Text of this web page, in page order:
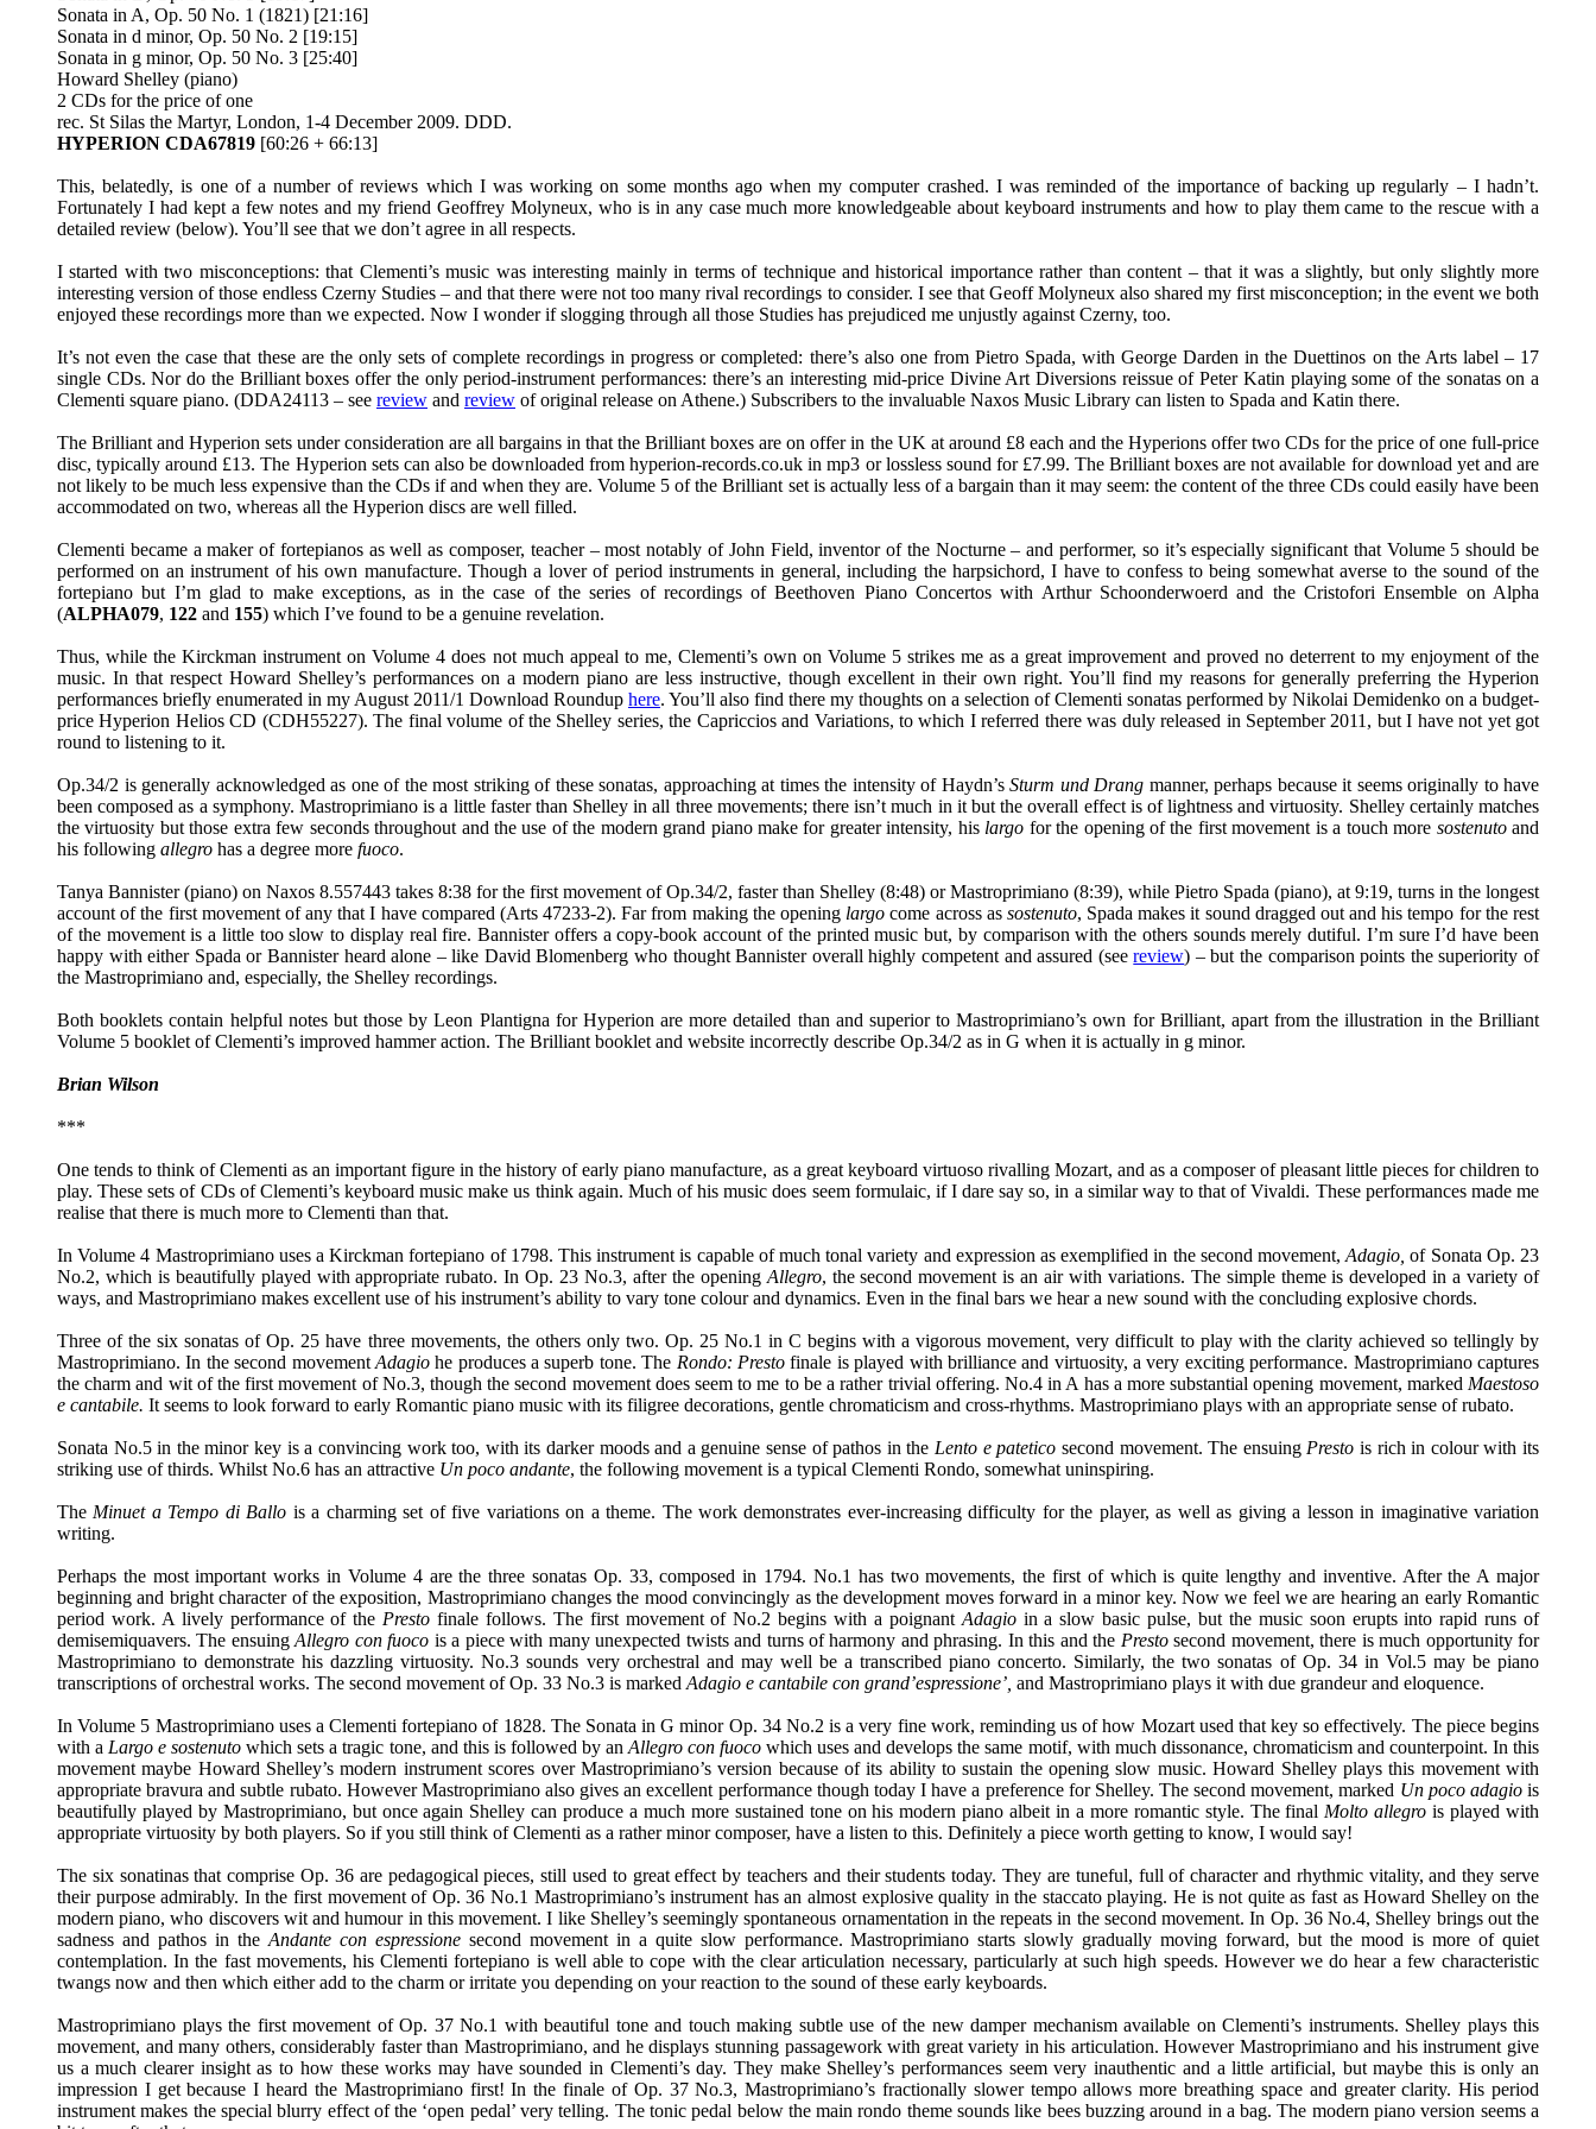
Sonata in A, Op. 50 No. 1 (1821) [21:16]
Sonata in d minor, Op. 50 No. 2 [19:15]
Sonata in g minor, Op. 50 No. 3 [25:40]
Howard Shelley (piano)
2 CDs for the price of one
rec. St Silas the Martyr, London, 1-4 December 2009. DDD.
HYPERION CDA67819 [60:26 + 66:13]
This, belatedly, is one of a number of reviews which I was working on some months ago when my computer crashed. I was reminded of the importance of backing up regularly – I hadn’t.
Fortunately I had kept a few notes and my friend Geoffrey Molyneux, who is in any case much more knowledgeable about keyboard instruments and how to play them came to the rescue with a
detailed review (below). You’ll see that we don’t agree in all respects.
I started with two misconceptions: that Clementi’s music was interesting mainly in terms of technique and historical importance rather than content – that it was a slightly, but only slightly more
interesting version of those endless Czerny Studies – and that there were not too many rival recordings to consider. I see that Geoff Molyneux also shared my first misconception; in the event we both
enjoyed these recordings more than we expected. Now I wonder if slogging through all those Studies has prejudiced me unjustly against Czerny, too.
It’s not even the case that these are the only sets of complete recordings in progress or completed: there’s also one from Pietro Spada, with George Darden in the Duettinos on the Arts label – 17
single CDs. Nor do the Brilliant boxes offer the only period-instrument performances: there’s an interesting mid-price Divine Art Diversions reissue of Peter Katin playing some of the sonatas on a
Clementi square piano. (DDA24113 – see review and review of original release on Athene.) Subscribers to the invaluable Naxos Music Library can listen to Spada and Katin there.
The Brilliant and Hyperion sets under consideration are all bargains in that the Brilliant boxes are on offer in the UK at around £8 each and the Hyperions offer two CDs for the price of one full-price
disc, typically around £13. The Hyperion sets can also be downloaded from hyperion-records.co.uk in mp3 or lossless sound for £7.99. The Brilliant boxes are not available for download yet and are
not likely to be much less expensive than the CDs if and when they are. Volume 5 of the Brilliant set is actually less of a bargain than it may seem: the content of the three CDs could easily have been
accommodated on two, whereas all the Hyperion discs are well filled.
Clementi became a maker of fortepianos as well as composer, teacher – most notably of John Field, inventor of the Nocturne – and performer, so it’s especially significant that Volume 5 should be
performed on an instrument of his own manufacture. Though a lover of period instruments in general, including the harpsichord, I have to confess to being somewhat averse to the sound of the
fortepiano but I’m glad to make exceptions, as in the case of the series of recordings of Beethoven Piano Concertos with Arthur Schoonderwoerd and the Cristofori Ensemble on Alpha
(ALPHA079, 122 and 155) which I’ve found to be a genuine revelation.
Thus, while the Kirckman instrument on Volume 4 does not much appeal to me, Clementi’s own on Volume 5 strikes me as a great improvement and proved no deterrent to my enjoyment of the
music. In that respect Howard Shelley’s performances on a modern piano are less instructive, though excellent in their own right. You’ll find my reasons for generally preferring the Hyperion
performances briefly enumerated in my August 2011/1 Download Roundup here. You’ll also find there my thoughts on a selection of Clementi sonatas performed by Nikolai Demidenko on a budget-
price Hyperion Helios CD (CDH55227). The final volume of the Shelley series, the Capriccios and Variations, to which I referred there was duly released in September 2011, but I have not yet got
round to listening to it.
Op.34/2 is generally acknowledged as one of the most striking of these sonatas, approaching at times the intensity of Haydn’s Sturm und Drang manner, perhaps because it seems originally to have
been composed as a symphony. Mastroprimiano is a little faster than Shelley in all three movements; there isn’t much in it but the overall effect is of lightness and virtuosity. Shelley certainly matches
the virtuosity but those extra few seconds throughout and the use of the modern grand piano make for greater intensity, his largo for the opening of the first movement is a touch more sostenutoand
his following allegro has a degree more fuoco.
Tanya Bannister (piano) on Naxos 8.557443 takes 8:38 for the first movement of Op.34/2, faster than Shelley (8:48) or Mastroprimiano (8:39), while Pietro Spada (piano), at 9:19, turns in the longest
account of the first movement of any that I have compared (Arts 47233-2). Far from making the opening largo come across as sostenuto, Spada makes it sound dragged out and his tempo for the rest
of the movement is a little too slow to display real fire. Bannister offers a copy-book account of the printed music but, by comparison with the others sounds merely dutiful. I’m sure I’d have been
happy with either Spada or Bannister heard alone – like David Blomenberg who thought Bannister overall highly competent and assured (seereview) – but the comparison points the superiority of
the Mastroprimiano and, especially, the Shelley recordings.
Both booklets contain helpful notes but those by Leon Plantigna for Hyperion are more detailed than and superior to Mastroprimiano’s own for Brilliant, apart from the illustration in the Brilliant
Volume 5 booklet of Clementi’s improved hammer action. The Brilliant booklet and website incorrectly describe Op.34/2 as in G when it is actually in g minor.
Brian Wilson
***
One tends to think of Clementi as an important figure in the history of early piano manufacture, as a great keyboard virtuoso rivalling Mozart, and as a composer of pleasant little pieces for children to
play. These sets of CDs of Clementi’s keyboard music make us think again. Much of his music does seem formulaic, if I dare say so, in a similar way to that of Vivaldi. These performances made me
realise that there is much more to Clementi than that.
In Volume 4 Mastroprimiano uses a Kirckman fortepiano of 1798. This instrument is capable of much tonal variety and expression as exemplified in the second movement, Adagio, of Sonata Op. 23
No.2, which is beautifully played with appropriate rubato. In Op. 23 No.3, after the opening Allegro, the second movement is an air with variations. The simple theme is developed in a variety of
ways, and Mastroprimiano makes excellent use of his instrument’s ability to vary tone colour and dynamics. Even in the final bars we hear a new sound with the concluding explosive chords.
Three of the six sonatas of Op. 25 have three movements, the others only two. Op. 25 No.1 in C begins with a vigorous movement, very difficult to play with the clarity achieved so tellingly by
Mastroprimiano. In the second movement Adagiohe produces a superb tone. The Rondo: Prestofinale is played with brilliance and virtuosity, a very exciting performance. Mastroprimiano captures
the charm and wit of the first movement of No.3, though the second movement does seem to me to be a rather trivial offering. No.4 in A has a more substantial opening movement, marked Maestoso
e cantabile. It seems to look forward to early Romantic piano music with its filigree decorations, gentle chromaticism and cross-rhythms. Mastroprimiano plays with an appropriate sense of rubato.
Sonata No.5 in the minor key is a convincing work too, with its darker moods and a genuine sense of pathos in the Lento e patetico second movement. The ensuing Presto is rich in colour with its
striking use of thirds. Whilst No.6 has an attractive Un poco andante, the following movement is a typical Clementi Rondo, somewhat uninspiring.
The Minuet a Tempo di Ballo is a charming set of five variations on a theme. The work demonstrates ever-increasing difficulty for the player, as well as giving a lesson in imaginative variation
writing.
Perhaps the most important works in Volume 4 are the three sonatas Op. 33, composed in 1794. No.1 has two movements, the first of which is quite lengthy and inventive. After the A major
beginning and bright character of the exposition, Mastroprimiano changes the mood convincingly as the development moves forward in a minor key. Now we feel we are hearing an early Romantic
period work. A lively performance of the Presto finale follows. The first movement of No.2 begins with a poignant Adagio in a slow basic pulse, but the music soon erupts into rapid runs of
demisemiquavers. The ensuingAllegro con fuoco is a piece with many unexpected twists and turns of harmony and phrasing. In this and the Prestosecond movement, there is much opportunity for
Mastroprimiano to demonstrate his dazzling virtuosity. No.3 sounds very orchestral and may well be a transcribed piano concerto. Similarly, the two sonatas of Op. 34 in Vol.5 may be piano
transcriptions of orchestral works. The second movement of Op. 33 No.3 is marked Adagio e cantabile con grand’espressione’, and Mastroprimiano plays it with due grandeur and eloquence.
In Volume 5 Mastroprimiano uses a Clementi fortepiano of 1828. The Sonata in G minor Op. 34 No.2 is a very fine work, reminding us of how Mozart used that key so effectively. The piece begins
with a Largo e sostenutowhich sets a tragic tone, and this is followed by an Allegro con fuocowhich uses and develops the same motif, with much dissonance, chromaticism and counterpoint. In this
movement maybe Howard Shelley’s modern instrument scores over Mastroprimiano’s version because of its ability to sustain the opening slow music. Howard Shelley plays this movement with
appropriate bravura and subtle rubato. However Mastroprimiano also gives an excellent performance though today I have a preference for Shelley. The second movement, marked Un poco adagiois
beautifully played by Mastroprimiano, but once again Shelley can produce a much more sustained tone on his modern piano albeit in a more romantic style. The final Molto allegro is played with
appropriate virtuosity by both players. So if you still think of Clementi as a rather minor composer, have a listen to this. Definitely a piece worth getting to know, I would say!
The six sonatinas that comprise Op. 36 are pedagogical pieces, still used to great effect by teachers and their students today. They are tuneful, full of character and rhythmic vitality, and they serve
their purpose admirably. In the first movement of Op. 36 No.1 Mastroprimiano’s instrument has an almost explosive quality in the staccato playing. He is not quite as fast as Howard Shelley on the
modern piano, who discovers wit and humour in this movement. I like Shelley’s seemingly spontaneous ornamentation in the repeats in the second movement. In Op. 36 No.4, Shelley brings out the
sadness and pathos in the Andante con espressionesecond movement in a quite slow performance. Mastroprimiano starts slowly gradually moving forward, but the mood is more of quiet
contemplation. In the fast movements, his Clementi fortepiano is well able to cope with the clear articulation necessary, particularly at such high speeds. However we do hear a few characteristic
twangs now and then which either add to the charm or irritate you depending on your reaction to the sound of these early keyboards.
Mastroprimiano plays the first movement of Op. 37 No.1 with beautiful tone and touch making subtle use of the new damper mechanism available on Clementi’s instruments. Shelley plays this
movement, and many others, considerably faster than Mastroprimiano, and he displays stunning passagework with great variety in his articulation. However Mastroprimiano and his instrument give
us a much clearer insight as to how these works may have sounded in Clementi’s day. They make Shelley’s performances seem very inauthentic and a little artificial, but maybe this is only an
impression I get because I heard the Mastroprimiano first! In the finale of Op. 37 No.3, Mastroprimiano’s fractionally slower tempo allows more breathing space and greater clarity. His period
instrument makes the special blurry effect of the ‘open pedal’ very telling. The tonic pedal below the main rondo theme sounds like bees buzzing around in a bag. The modern piano version seems a